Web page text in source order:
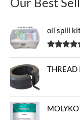
oil spill
THREAD